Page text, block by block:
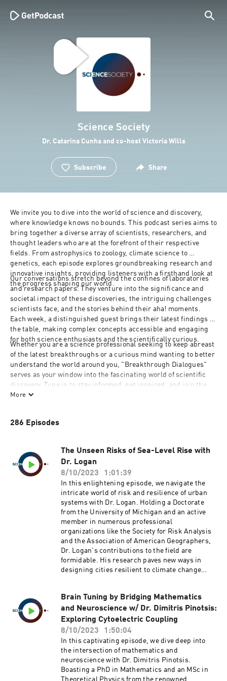
Science Society
Dr. Catarina Cunha and co-host Victoria Wills
Subscribe Share
We invite you to dive into the world of science and discovery,
where knowledge knows no bounds. This podcast series aims to
bring together a diverse array of scientists, researchers, and
thought leaders who are at the forefront of their respective
fields. From astrophysics to zoology, climate science to
genetics, each episode explores groundbreaking research and
innovative insights, providing listeners with a firsthand look at
the progress shaping our world.
Our conversations stretch beyond the confines of laboratories
and research papers. They venture into the significance and
societal impact of these discoveries, the intriguing challenges
scientists face, and the stories behind their aha! moments.
Each week, a distinguished guest brings their latest findings to
the table, making complex concepts accessible and engaging
for both science enthusiasts and the scientifically curious.
Whether you are a science professional seeking to keep abreast
of the latest breakthroughs or a curious mind wanting to better
understand the world around you, "Breakthrough Dialogues"
serves as your window into the fascinating world of scientific
discovery. Tune in to stay informed, get inspired, and join the
journey toward the future of science.
More
286 Episodes
The Unseen Risks of Sea-Level Rise with
Dr. Logan
8/10/2023
1:01:39
In this enlightening episode, we navigate the
intricate world of risk and resilience of urban
systems with Dr. Logan. Holding a Doctorate
from the University of Michigan and an active
member in numerous professional
organizations like the Society for Risk Analysis
and the Association of American Geographers,
Dr. Logan's contributions to the field are
formidable. His research paves new ways in
designing cities resilient to climate change
episode centers around Dr. Logan's recent
groundbreaking paper on sea-level rise (SLR).
While traditionally, the focus has been on
properties at risk of inundation due to rising
sea levels, Dr. Logan proposes an often
overlooked but critical metric: the risk of
population isolation. His team’s findings
suggest that a significant number of people
might face isolation, cut off from essential
Brain Tuning by Bridging Mathematics
and Neuroscience w/ Dr. Dimitris Pinotsis:
Exploring Cytoelectric Coupling
8/10/2023
1:50:04
In this captivating episode, we dive deep into
the intersection of mathematics and
neuroscience with Dr. Dimitris Pinotsis.
Boasting a PhD in Mathematics and an MSc in
Theoretical Physics from the renowned